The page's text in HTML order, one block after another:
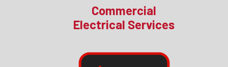
Commercial
Electrical Services